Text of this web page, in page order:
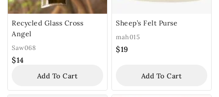
Recycled Glass Cross
Angel
Saw068
$14
Add To Cart
Sheep’s Felt Purse
mah015
$19
Add To Cart